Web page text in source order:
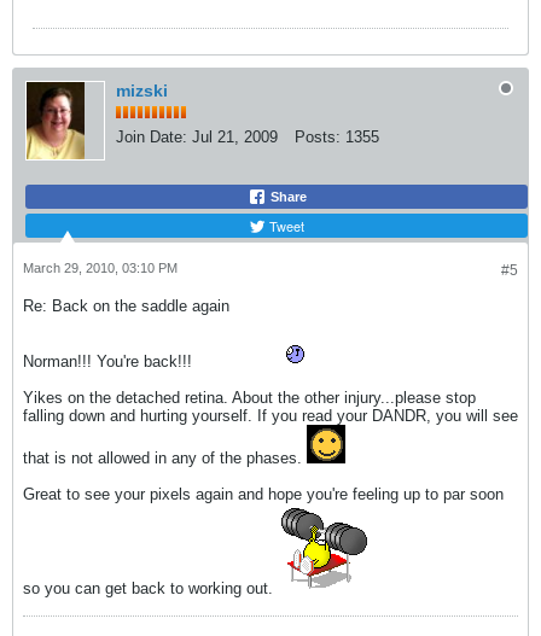
mizski
Join Date: Jul 21, 2009 Posts: 1355
Share
Tweet
#5
March 29, 2010, 03:10 PM
Re: Back on the saddle again
Norman!!! You're back!!!
Yikes on the detached retina. About the other injury...please stop
falling down and hurting yourself. If you read your DANDR, you will see
that is not allowed in any of the phases.
Great to see your pixels again and hope you're feeling up to par soon
so you can get back to working out.